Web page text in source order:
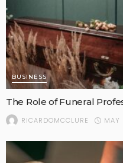
BUSINESS
The Role of Funeral
RICARDOMCCLURE